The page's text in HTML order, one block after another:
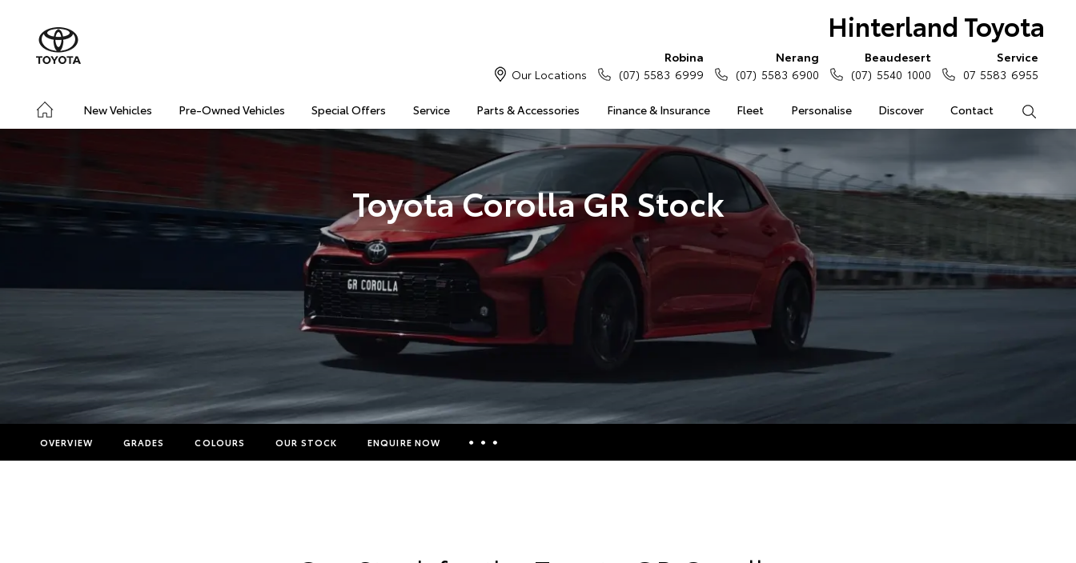
Hinterland Toyota
New Vehicles Pre-Owned Vehicles Special Offers Service Parts & Accessories Finance & Insurance Fleet Personalise Discover Contact
Our Locations
Robina
(07) 5583 6999
Nerang
(07) 5583 6900
Beaudesert
(07) 5540 1000
Service
07 5583 6955
Toyota Corolla GR Stock
OVERVIEW GRADES COLOURS OUR STOCK ENQUIRE NOW
Toyota Access